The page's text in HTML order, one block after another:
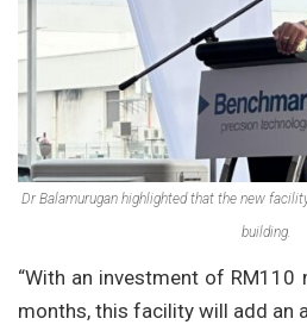
Dr Balamurugan highlighted that the new
building.
“With an investment of
months, this facility will add an